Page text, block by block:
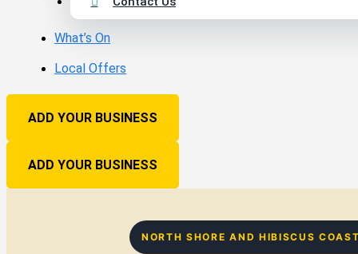
What’s On
Local Offers
ADD YOUR BUSINESS
ADD YOUR BUSINESS
NORTH SHORE AND HIBISCUS